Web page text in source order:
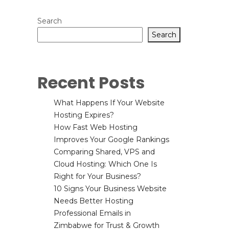
Search
Search
Recent Posts
What Happens If Your Website
Hosting Expires?
How Fast Web Hosting
Improves Your Google Rankings
Comparing Shared, VPS and
Cloud Hosting: Which One Is
Right for Your Business?
10 Signs Your Business Website
Needs Better Hosting
Professional Emails in
Zimbabwe for Trust & Growth